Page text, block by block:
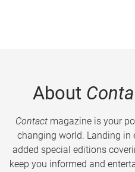
About
Contactmagazine is your
changing world. Landing in
added special editions
keep you informed and